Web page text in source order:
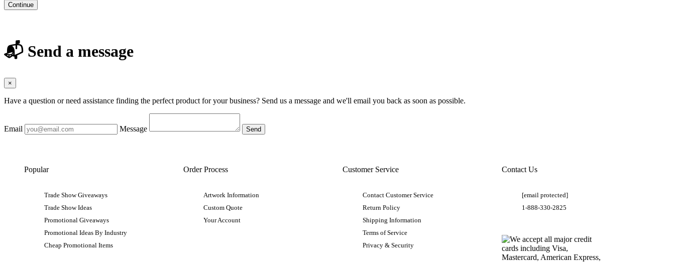
Continue
📬 Send a message
×
Have a question or need assistance finding the perfect product for your business? Send us a message and we'll email you back as soon as possible.
Email Message
Popular
Trade Show Giveaways
Trade Show Ideas
Promotional Giveaways
Promotional Ideas By Industry
Cheap Promotional Items
Order Process
Artwork Information
Custom Quote
Your Account
Customer Service
Contact Customer Service
Return Policy
Shipping Information
Terms of Service
Privacy & Security
Contact Us
[email protected]
1-888-330-2825